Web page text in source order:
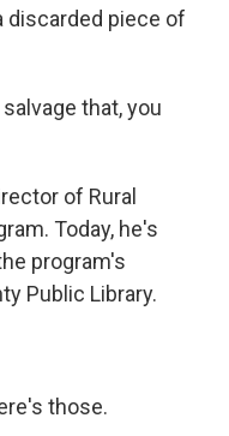
discarded piece of
that, you
of Rural
Today, he's
program's
Public Library.
those.